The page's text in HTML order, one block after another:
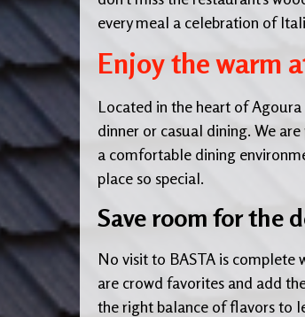
every meal a celebration of
Enjoy the warm
Located in the heart of
dinner or casual dining. We
a comfortable dining
place so special.
Save room for the
No visit to BASTA is complete
are crowd favorites and add
the right balance of flavors to